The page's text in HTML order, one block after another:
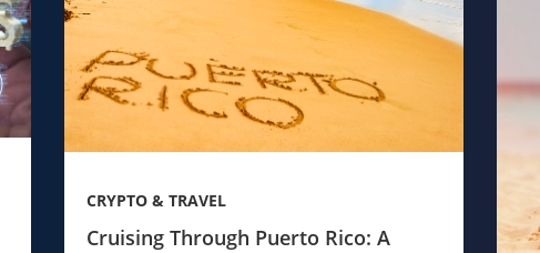
CRYPTO & TRAVEL
Cruising Through Puerto Rico: A